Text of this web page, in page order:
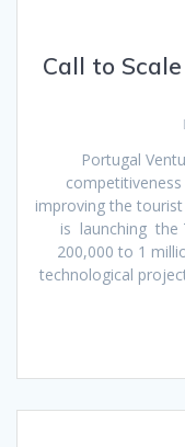
Call to
Portugal
improving the
is launching the
200,000 to 1
technological